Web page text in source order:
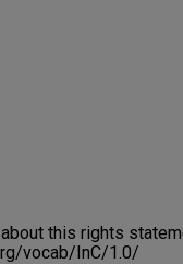
this rights
vocab/InC/1.0/